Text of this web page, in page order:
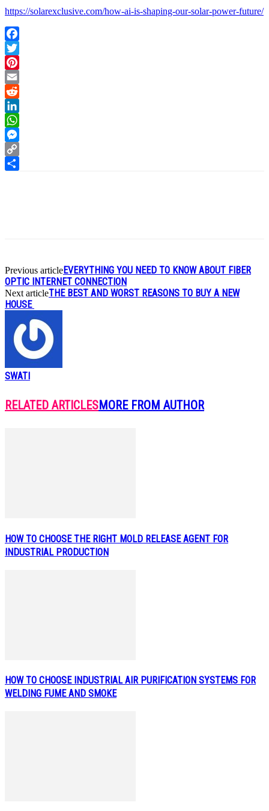
https://solarexclusive.com/how-ai-is-shaping-our-solar-power-future/
Facebook
Twitter
Pinterest
Email
Reddit
LinkedIn
WhatsApp
Messenger
Copy
Previous articleEVERYTHING YOU NEED TO KNOW ABOUT FIBER
OPTIC INTERNET CONNECTION
Next articleTHE BEST AND WORST REASONS TO BUY A NEW
HOUSE
SWATI
RELATED ARTICLESMORE FROM AUTHOR
HOW TO CHOOSE THE RIGHT MOLD RELEASE AGENT FOR
INDUSTRIAL PRODUCTION
HOW TO CHOOSE INDUSTRIAL AIR PURIFICATION SYSTEMS FOR
WELDING FUME AND SMOKE